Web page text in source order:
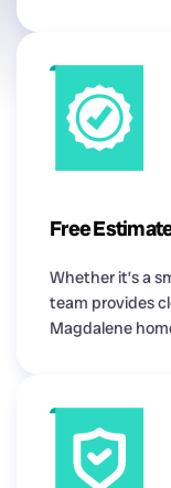
Free
Whether it’s a
team provides
Magdalene